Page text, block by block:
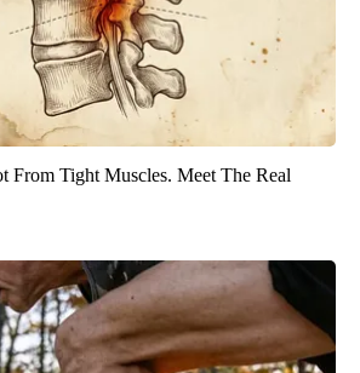
From Tight Muscles. Meet The Real